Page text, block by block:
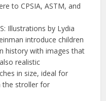
to CPSIA, ASTM, and
Illustrations by Lydia
introduce children
history with images that
realistic
in size, ideal for
the stroller for